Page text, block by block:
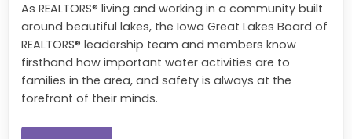
As REALTORS® living and working in a community built
around beautiful lakes, the Iowa Great Lakes Board of
REALTORS® leadership team and members know
firsthand how important water activities are to
families in the area, and safety is always at the
forefront of their minds.